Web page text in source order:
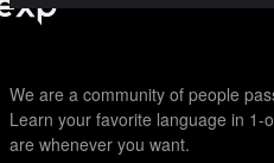
We are a community of people
Learn your favorite language in 1-
are whenever you want.